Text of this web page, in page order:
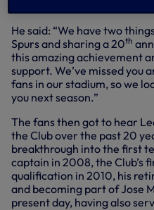
He said: “We have two
Spurs and sharing a 20th
this amazing achievement
support. We’ve missed you
fans in our stadium, so we
you next season.”
The fans then got to hear
the Club over the past 20
breakthrough into the first
captain in 2008, the Club’s
qualification in 2010, his
and becoming part of Jose
present day, having also